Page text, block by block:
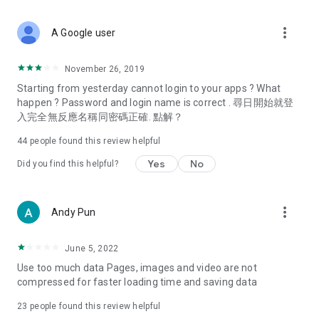
Deals & Discounts – Gathering the latest discount codes and
spring/summer promotions, hotel buffet and all-you-can-eat
deals, clearance sales, and online shopping discounts.
Food – Introducing affordable options such as buffets, all-
vegetarian options, along with recommendations for must-
try restaurants in Hong Kong and overseas, and a series of
Women's Section – Beauty editors unbox and test the latest
cosmetics and skincare products, share skincare and makeup
(Hong Kong dramas, Japanese dramas, Korean dramas,
American dramas, new Netflix series), movies, and other
trending topics in the city.
A Google user more_vert
November 26, 2019
Starting from yesterday cannot login to your apps ? What
happen ? Password and login name is correct . 尋日開始就登
入完全無反應名稱同密碼正確. 點解？
44 people found this review helpful
Did you find this helpful? Yes No
Andy Pun more_vert
June 5, 2022
Use too much data Pages, images and video are not
compressed for faster loading time and saving data
23 people found this review helpful